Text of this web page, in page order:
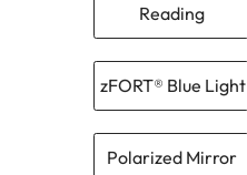
Reading
zFORT® Blue Light
Polarized Mirror